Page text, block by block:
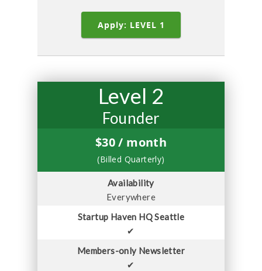
Apply: LEVEL 1
Level 2
Founder
$30/ month
(Billed Quarterly)
Availability
Everywhere
Startup Haven HQ Seattle
✔
Members-only Newsletter
✔